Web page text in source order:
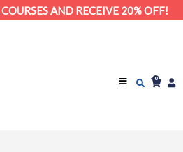
AND RECEIVE 20% OFF!
0